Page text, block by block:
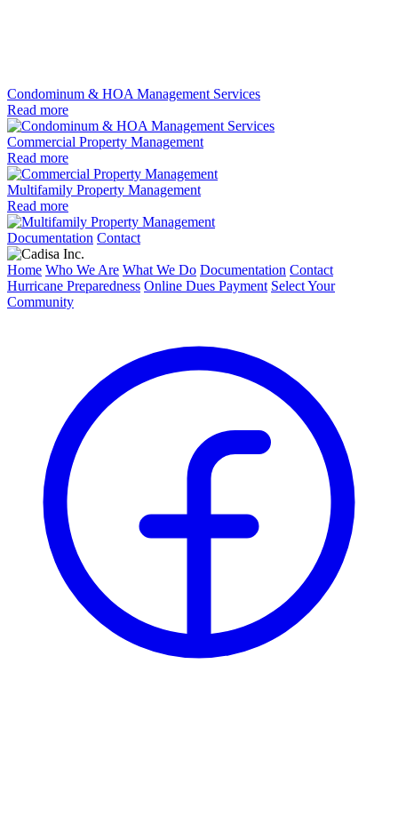
Condominum & HOA Management Services
Read more
Commercial Property Management
Read more
Multifamily Property Management
Read more
Documentation Contact
Home Who We Are What We Do Documentation Contact
Hurricane Preparedness Online Dues Payment Select Your
Community